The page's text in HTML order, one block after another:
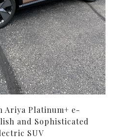
Ariya Platinum+ e-
and Sophisticated
SUV